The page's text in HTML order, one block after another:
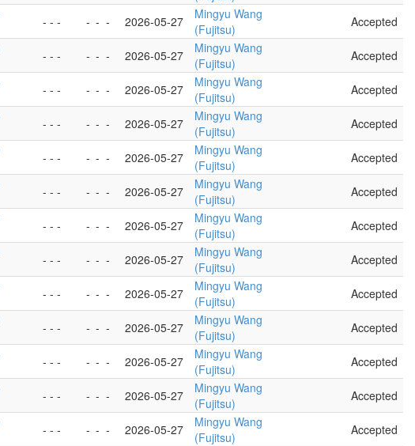
- - - - - - 2026-05-27
Mingyu Wang
(Fujitsu)
Accepted
- - - - - - 2026-05-27
Mingyu Wang
(Fujitsu)
Accepted
- - - - - - 2026-05-27
Mingyu Wang
(Fujitsu)
Accepted
- - - - - - 2026-05-27
Mingyu Wang
(Fujitsu)
Accepted
- - - - - - 2026-05-27
Mingyu Wang
(Fujitsu)
Accepted
- - - - - - 2026-05-27
Mingyu Wang
(Fujitsu)
Accepted
- - - - - - 2026-05-27
Mingyu Wang
(Fujitsu)
Accepted
- - - - - - 2026-05-27
Mingyu Wang
(Fujitsu)
Accepted
- - - - - - 2026-05-27
Mingyu Wang
(Fujitsu)
Accepted
- - - - - - 2026-05-27
Mingyu Wang
(Fujitsu)
Accepted
- - - - - - 2026-05-27
Mingyu Wang
(Fujitsu)
Accepted
- - - - - - 2026-05-27
Mingyu Wang
(Fujitsu)
Accepted
- - - - - - 2026-05-27
Mingyu Wang
(Fujitsu)
Accepted